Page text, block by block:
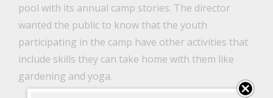
pool with its annual camp stories. The director
wanted the public to know that the youth
participating in the camp have other activities that
include skills they can take home with them like
gardening and yoga.